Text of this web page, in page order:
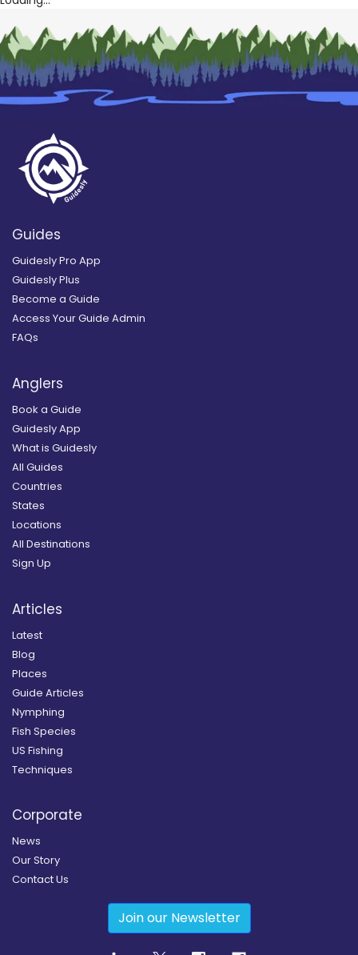
Guides
Guidesly Pro App
Guidesly Plus
Become a Guide
Access Your Guide Admin
FAQs
Anglers
Book a Guide
Guidesly App
What is Guidesly
All Guides
Countries
States
Locations
All Destinations
Sign Up
Articles
Latest
Blog
Places
Guide Articles
Nymphing
Fish Species
US Fishing
Techniques
Corporate
News
Our Story
Contact Us
Join our Newsletter